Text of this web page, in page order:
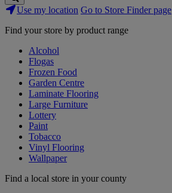
Search
Stores
Use my location Go to Store Finder page
Find your store by product range
Alcohol
Flogas
Frozen Food
Garden Centre
Laminate Flooring
Large Furniture
Lottery
Paint
Tobacco
Vinyl Flooring
Wallpaper
Find a local store in your county